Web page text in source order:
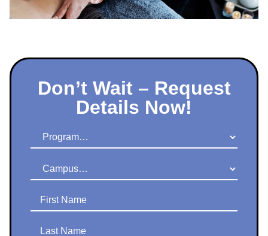
Don’t Wait – Request
Details Now!
Program
Campus
First Name
Last Name